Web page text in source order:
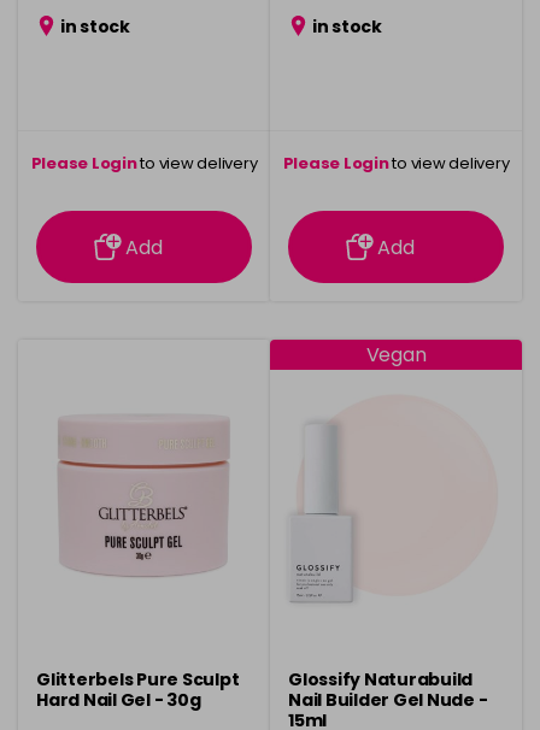
in stock
Please Loginto view delivery
information
Add
in stock
Please Loginto view delivery
information
Add
Glitterbels Pure Sculpt
Hard Nail Gel - 30g
Vegan
Glossify Naturabuild
Nail Builder Gel Nude -
15ml